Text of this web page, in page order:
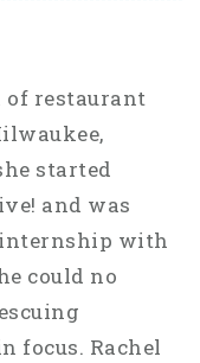
of restaurant
started
and was
with
could no
focus. Rachel